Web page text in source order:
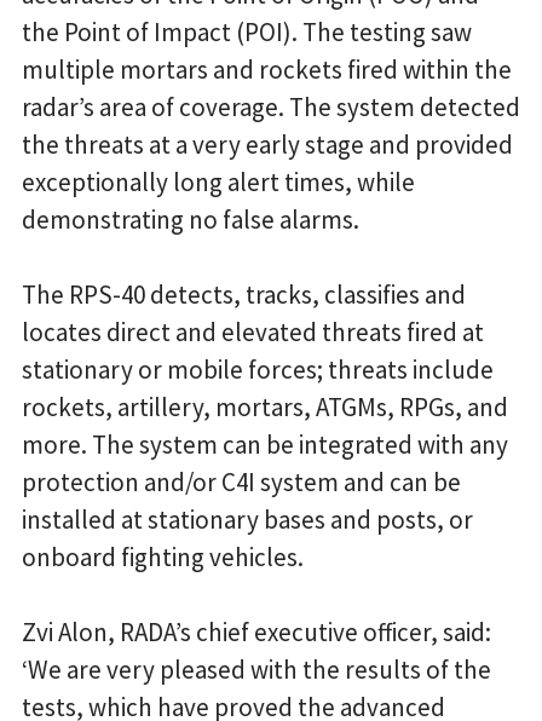
the Point of Impact (POI). The testing saw
multiple mortars and rockets fired within the
radar’s area of coverage. The system detected
the threats at a very early stage and provided
exceptionally long alert times, while
demonstrating no false alarms.
The RPS-40 detects, tracks, classifies and
locates direct and elevated threats fired at
stationary or mobile forces; threats include
rockets, artillery, mortars, ATGMs, RPGs, and
more. The system can be integrated with any
protection and/or C4I system and can be
installed at stationary bases and posts, or
onboard fighting vehicles.
Zvi Alon, RADA’s chief executive officer, said:
‘We are very pleased with the results of the
tests, which have proved the advanced